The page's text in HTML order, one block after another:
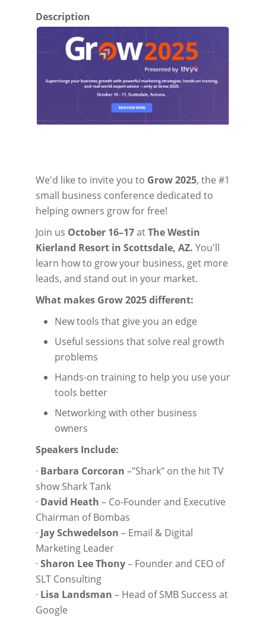
Description
We'd like to invite you to Grow 2025, the #1
small business conference dedicated to
helping owners grow for free!
Join us October 16–17atThe Westin
Kierland Resort in Scottsdale, AZ. You'll
learn how to grow your business, get more
leads, and stand out in your market.
What makes Grow 2025 different:
New tools that give you an edge
Useful sessions that solve real growth
problems
Hands-on training to help you use your
tools better
Networking with other business
owners
Speakers Include:
· Barbara Corcoran –"Shark" on the hit TV
show Shark Tank
· David Heath – Co-Founder and Executive
Chairman of Bombas
· Jay Schwedelson – Email & Digital
Marketing Leader
· Sharon Lee Thony– Founder and CEO of
SLT Consulting
· Lisa Landsman – Head of SMB Success at
Google